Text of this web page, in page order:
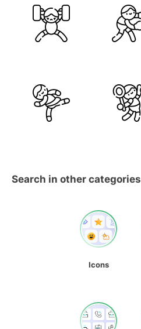
Search in other categories
Icons